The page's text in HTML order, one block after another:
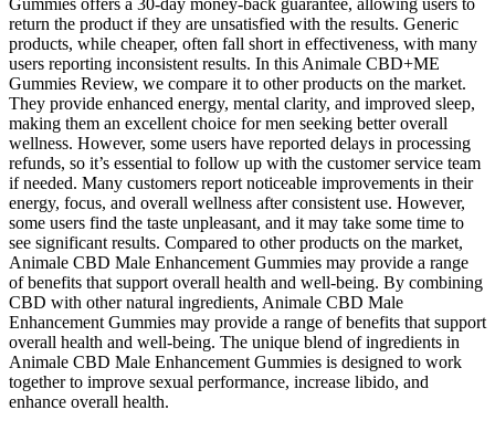
return the product if they are unsatisfied with the results. Generic
products, while cheaper, often fall short in effectiveness, with many
users reporting inconsistent results. In this Animale CBD+ME
Gummies Review, we compare it to other products on the market.
They provide enhanced energy, mental clarity, and improved sleep,
making them an excellent choice for men seeking better overall
wellness. However, some users have reported delays in processing
refunds, so it’s essential to follow up with the customer service team
if needed. Many customers report noticeable improvements in their
energy, focus, and overall wellness after consistent use. However,
some users find the taste unpleasant, and it may take some time to
see significant results. Compared to other products on the market,
Animale CBD Male Enhancement Gummies may provide a range
of benefits that support overall health and well-being. By combining
CBD with other natural ingredients, Animale CBD Male
Enhancement Gummies may provide a range of benefits that support
overall health and well-being. The unique blend of ingredients in
Animale CBD Male Enhancement Gummies is designed to work
together to improve sexual performance, increase libido, and
enhance overall health.